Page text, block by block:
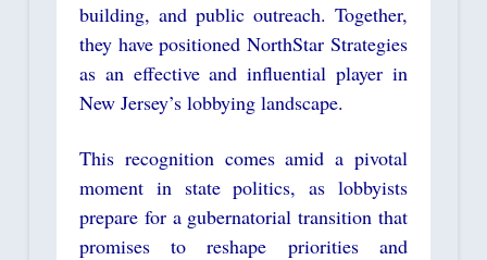
building, and public outreach. Together,
they have positioned NorthStar Strategies
as an effective and influential player in
New Jersey’s lobbying landscape.
This recognition comes amid a pivotal
moment in state politics, as lobbyists
prepare for a gubernatorial transition that
promises to reshape priorities and